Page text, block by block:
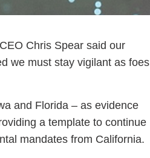
Chris Spear said our
we must stay vigilant as foes
and Florida – as evidence
a template to continue
mandates from California.